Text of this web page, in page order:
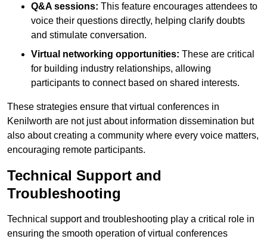
Q&A sessions: This feature encourages attendees to
voice their questions directly, helping clarify doubts
and stimulate conversation.
Virtual networking opportunities: These are critical
for building industry relationships, allowing
participants to connect based on shared interests.
These strategies ensure that virtual conferences in
Kenilworth are not just about information dissemination but
also about creating a community where every voice matters,
encouraging remote participants.
Technical Support and
Troubleshooting
Technical support and troubleshooting play a critical role in
ensuring the smooth operation of virtual conferences